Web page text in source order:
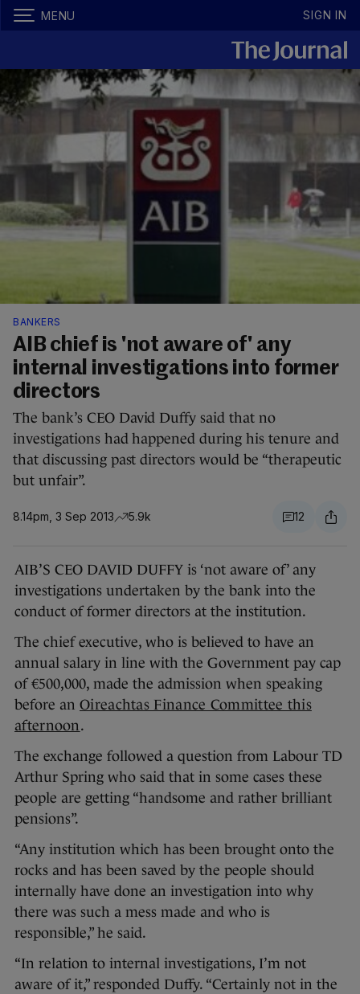
MENU SIGN IN
BANKERS
AIB chief is 'not aware of' any
internal investigations into former
directors
The bank’s CEO David Duffy said that no
investigations had happened during his tenure and
that discussing past directors would be “therapeutic
but unfair”.
8.14pm, 3 Sep 2013 5.9k 12
AIB’S CEO DAVID DUFFY is ‘not aware of’ any
investigations undertaken by the bank into the
conduct of former directors at the institution.
The chief executive, who is believed to have an
annual salary in line with the Government pay cap
of €500,000, made the admission when speaking
before an Oireachtas Finance Committee this
afternoon.
The exchange followed a question from Labour TD
Arthur Spring who said that in some cases these
people are getting “handsome and rather brilliant
pensions”.
“Any institution which has been brought onto the
rocks and has been saved by the people should
internally have done an investigation into why
there was such a mess made and who is
responsible,” he said.
“In relation to internal investigations, I’m not
aware of it,” responded Duffy. “Certainly not in the